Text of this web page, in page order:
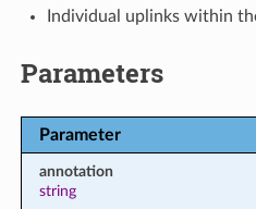
Individual uplinks within
Parameters
Parameter
annotation
string